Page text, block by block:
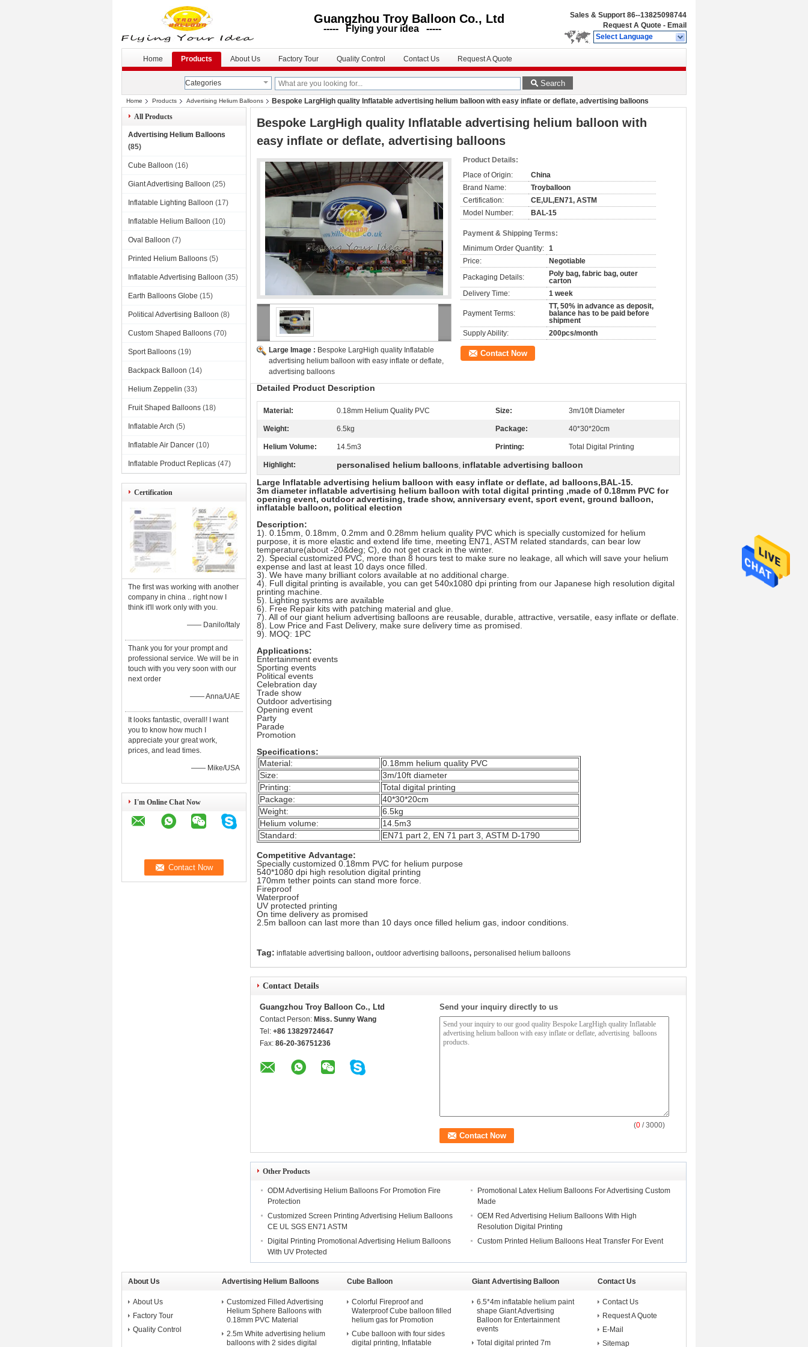
Guangzhou Troy Balloon Co., Ltd
----- Flying your idea -----
Sales & Support 86--13825098744
Request A Quote - Email
Select Language
Home Products About Us Factory Tour Quality Control Contact Us Request A Quote
Categories Search
Home Products Advertising Helium Balloons
Bespoke LargHigh quality Inflatable advertising helium balloon with easy inflate or deflate, advertising balloons
All Products
Advertising Helium Balloons
(85)
Cube Balloon (16)
Giant Advertising Balloon (25)
Inflatable Lighting Balloon (17)
Inflatable Helium Balloon (10)
Oval Balloon (7)
Printed Helium Balloons (5)
Inflatable Advertising Balloon (35)
Earth Balloons Globe (15)
Political Advertising Balloon (8)
Custom Shaped Balloons (70)
Sport Balloons (19)
Backpack Balloon (14)
Helium Zeppelin (33)
Fruit Shaped Balloons (18)
Inflatable Arch (5)
Inflatable Air Dancer (10)
Inflatable Product Replicas (47)
Certification
The first was working with another
company in china .. right now I
think it'll work only with you.
—— Danilo/Italy
Thank you for your prompt and
professional service. We will be in
touch with you very soon with our
next order
—— Anna/UAE
It looks fantastic, overall! I want
you to know how much I
appreciate your great work,
prices, and lead times.
—— Mike/USA
I'm Online Chat Now
Bespoke LargHigh quality Inflatable advertising helium balloon with
easy inflate or deflate, advertising balloons
Large Image : Bespoke LargHigh quality Inflatable
advertising helium balloon with easy inflate or deflate,
advertising balloons
Product Details:
Place of Origin:
China
Brand Name:
Troyballoon
Certification:
CE,UL,EN71, ASTM
Model Number:
BAL-15
Payment & Shipping Terms:
Minimum Order Quantity: 1
Price:
Negotiable
Packaging Details:
Poly bag, fabric bag, outer
carton
Delivery Time:
1 week
Payment Terms:
TT, 50% in advance as deposit,
balance has to be paid before
shipment
Supply Ability:
200pcs/month
Contact Now
Detailed Product Description
Material: 0.18mm Helium Quality PVC Size: 3m/10ft Diameter
Weight: 6.5kg Package: 40*30*20cm
Helium Volume: 14.5m3 Printing: Total Digital Printing
Highlight: personalised helium balloons, inflatable advertising balloon
Large Inflatable advertising helium balloon with easy inflate or deflate, ad balloons,BAL-15.
3m diameter inflatable advertising helium balloon with total digital printing ,made of 0.18mm PVC for
opening event, outdoor advertising, trade show, anniversary event, sport event, ground balloon,
inflatable balloon, political election
Description:
1). 0.15mm, 0.18mm, 0.2mm and 0.28mm helium quality PVC which is specially customized for helium
purpose, it is more elastic and extend life time, meeting EN71, ASTM related standards, can bear low
temperature(about -20&deg; C), do not get crack in the winter.
2). Special customized PVC, more than 8 hours test to make sure no leakage, all which will save your helium
expense and last at least 10 days once filled.
3). We have many brilliant colors available at no additional charge.
4). Full digital printing is available, you can get 540x1080 dpi printing from our Japanese high resolution digital
printing machine.
5). Lighting systems are available
6). Free Repair kits with patching material and glue.
7). All of our giant helium advertising balloons are reusable, durable, attractive, versatile, easy inflate or deflate.
8). Low Price and Fast Delivery, make sure delivery time as promised.
9). MOQ: 1PC
Applications:
Entertainment events
Sporting events
Political events
Celebration day
Trade show
Outdoor advertising
Opening event
Party
Parade
Promotion
Specifications:
Material:
0.18mm helium quality PVC
Size:
3m/10ft diameter
Printing:
Total digital printing
Package:
40*30*20cm
Weight:
6.5kg
Helium volume:
14.5m3
Standard:
EN71 part 2, EN 71 part 3, ASTM D-1790
Competitive Advantage:
Specially customized 0.18mm PVC for helium purpose
540*1080 dpi high resolution digital printing
170mm tether points can stand more force.
Fireproof
Waterproof
UV protected printing
On time delivery as promised
2.5m balloon can last more than 10 days once filled helium gas, indoor conditions.
Tag: inflatable advertising balloon, outdoor advertising balloons, personalised helium balloons
Contact Details
Guangzhou Troy Balloon Co., Ltd
Contact Person: Miss. Sunny Wang
Tel: +86 13829724647
Fax: 86-20-36751236
Send your inquiry directly to us
(0 / 3000)
Other Products
ODM Advertising Helium Balloons For Promotion Fire
Protection
Promotional Latex Helium Balloons For Advertising Custom
Made
Customized Screen Printing Advertising Helium Balloons
CE UL SGS EN71 ASTM
OEM Red Advertising Helium Balloons With High
Resolution Digital Printing
Digital Printing Promotional Advertising Helium Balloons
With UV Protected
Custom Printed Helium Balloons Heat Transfer For Event
About Us
About Us
Factory Tour
Quality Control
Advertising Helium Balloons
Customized Filled Advertising
Helium Sphere Balloons with
0.18mm PVC Material
2.5m White advertising helium
balloons with 2 sides digital
Cube Balloon
Colorful Fireproof and
Waterproof Cube balloon filled
helium gas for Promotion
Cube balloon with four sides
digital printing, Inflatable
Giant Advertising Balloon
6.5*4m inflatable helium paint
shape Giant Advertising
Balloon for Entertainment
events
Total digital printed 7m
Contact Us
Contact Us
Request A Quote
E-Mail
Sitemap